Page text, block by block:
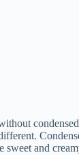
sweet and